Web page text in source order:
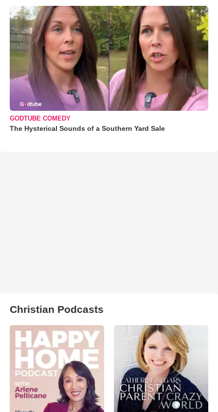
GODTUBE COMEDY
The Hysterical Sounds of a Southern Yard Sale
Christian Podcasts